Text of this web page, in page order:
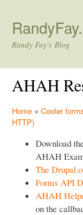
Randy Fay's Blog
AHAH
Home » Cooler
HTTP)
Download
AHAH
The
Forms API
AHAH
on the